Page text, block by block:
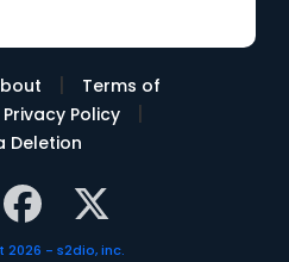
|
Terms of
Privacy Policy |
Deletion
- s2dio, inc.